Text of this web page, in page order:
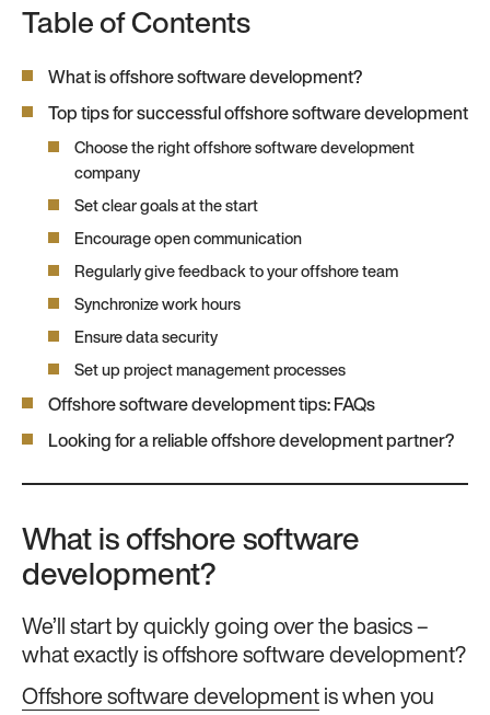
Table of Contents
What is offshore software development?
Top tips for successful offshore software development
Choose the right offshore software development
company
Set clear goals at the start
Encourage open communication
Regularly give feedback to your offshore team
Synchronize work hours
Ensure data security
Set up project management processes
Offshore software development tips: FAQs
Looking for a reliable offshore development partner?
What is offshore software
development?
We’ll start by quickly going over the basics –
what exactly is offshore software development?
Offshore software development is when you